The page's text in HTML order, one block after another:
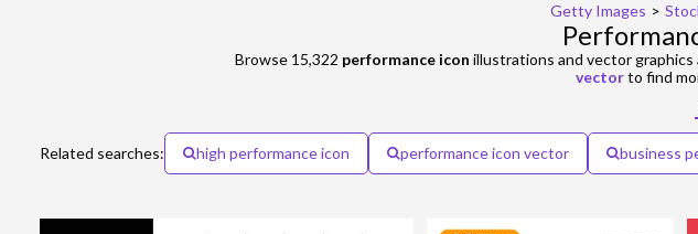
Getty Images >
Browse 15,322 performance icon illustrations and vector
vectorto find
Related searches: high performance icon performance icon vector business